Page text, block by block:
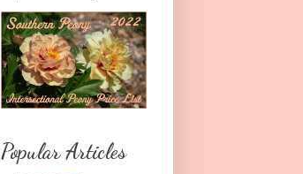
Popular Articles